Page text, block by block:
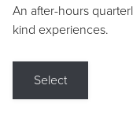
An after-hours
kind experiences.
Select